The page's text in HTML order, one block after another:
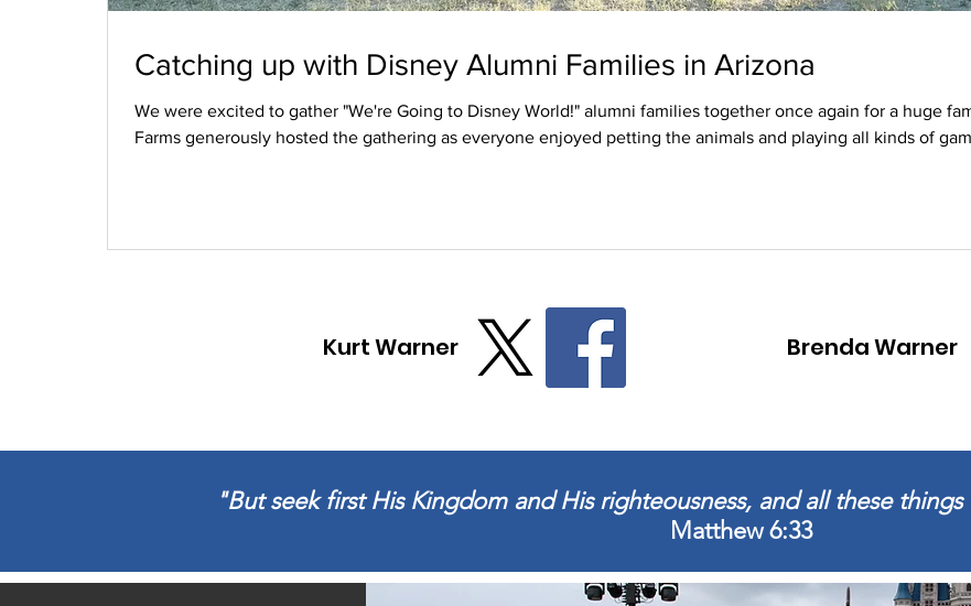
Catching up with Disney Alumni Families in Arizona
We were excited to gather "We're Going to Disney World!" alumni families together once again for a huge
Farms generously hosted the gathering as everyone enjoyed petting the animals and playing all kinds of
Kurt Warner Brenda Warner
"But seek first His Kingdom and His righteousness, and all these
Matthew 6:33